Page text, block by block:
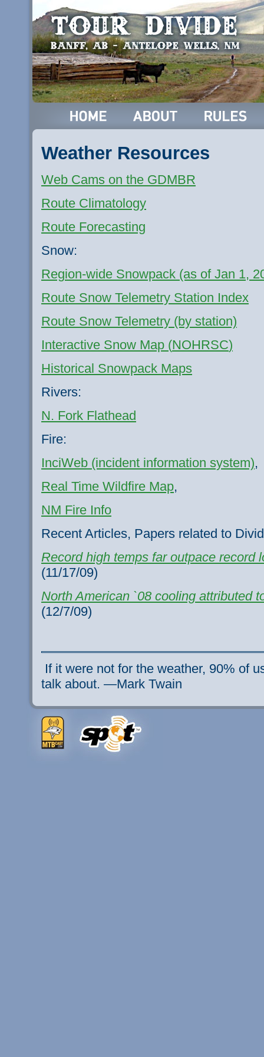
Weather Resources
Web Cams on the GDMBR
Route Climatology
Route Forecasting
Snow:
Region-wide Snowpack (as of Jan 1,
Route Snow Telemetry Station Index
Route Snow Telemetry (by station)
Interactive Snow Map (NOHRSC)
Historical Snowpack Maps
Rivers:
N. Fork Flathead
Fire:
InciWeb (incident information system),
Real Time Wildfire Map,
NM Fire Info
Recent Articles, Papers related to
Record high temps far outpace record
(11/17/09)
North American `08 cooling attributed
(12/7/09)
If it were not for the weather, 90% of
talk about. —Mark Twain